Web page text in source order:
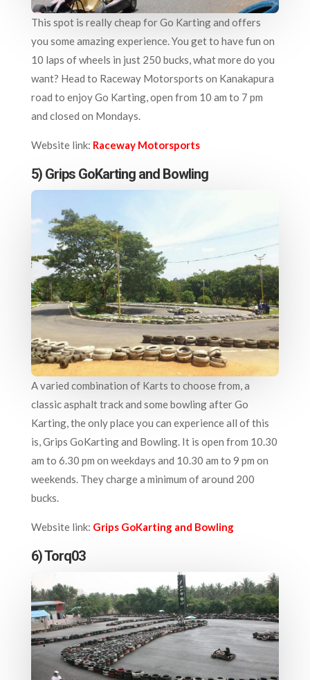
This spot is really cheap for Go Karting and offers
you some amazing experience. You get to have fun on
10 laps of wheels in just 250 bucks, what more do you
want? Head to Raceway Motorsports on Kanakapura
road to enjoy Go Karting, open from 10 am to 7 pm
and closed on Mondays.
Website link: Raceway Motorsports
5) Grips GoKarting and Bowling
A varied combination of Karts to choose from, a
classic asphalt track and some bowling after Go
Karting, the only place you can experience all of this
is, Grips GoKarting and Bowling. It is open from 10.30
am to 6.30 pm on weekdays and 10.30 am to 9 pm on
weekends. They charge a minimum of around 200
bucks.
Website link: Grips GoKarting and Bowling
6) Torq03